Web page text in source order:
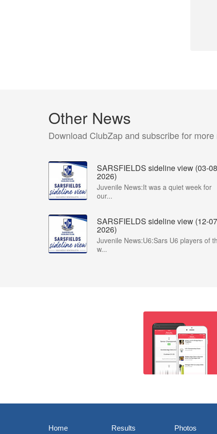
Other News
Download ClubZap and subscribe for more
SARSFIELDS sideline view (03-
2026)
Juvenile News:It was a quiet week for
our...
SARSFIELDS sideline view (12-
2026)
Juvenile News:U6:Sars U6 players of
w...
Home Results Photos